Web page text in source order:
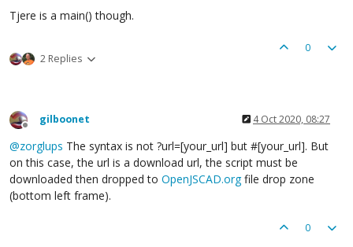
Tjere is a main() though.
2 Replies
0
Offline
gilboonet 4 Oct 2020, 08:27
@zorglups The syntax is not ?url=[your_url] but #[your_url]. But
on this case, the url is a download url, the script must be
downloaded then dropped to OpenJSCAD.orgfile drop zone
(bottom left frame).
0